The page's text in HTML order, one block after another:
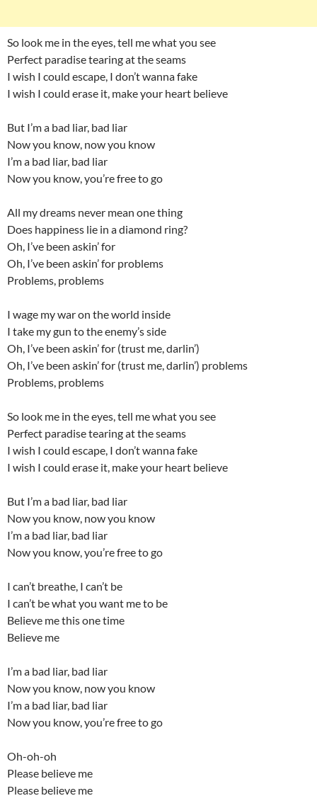
So look me in the eyes, tell me what you see
Perfect paradise tearing at the seams
I wish I could escape, I don’t wanna fake
I wish I could erase it, make your heart believe
But I’m a bad liar, bad liar
Now you know, now you know
I’m a bad liar, bad liar
Now you know, you’re free to go
All my dreams never mean one thing
Does happiness lie in a diamond ring?
Oh, I’ve been askin’ for
Oh, I’ve been askin’ for problems
Problems, problems
I wage my war on the world inside
I take my gun to the enemy’s side
Oh, I’ve been askin’ for (trust me, darlin’)
Oh, I’ve been askin’ for (trust me, darlin’) problems
Problems, problems
So look me in the eyes, tell me what you see
Perfect paradise tearing at the seams
I wish I could escape, I don’t wanna fake
I wish I could erase it, make your heart believe
But I’m a bad liar, bad liar
Now you know, now you know
I’m a bad liar, bad liar
Now you know, you’re free to go
I can’t breathe, I can’t be
I can’t be what you want me to be
Believe me this one time
Believe me
I’m a bad liar, bad liar
Now you know, now you know
I’m a bad liar, bad liar
Now you know, you’re free to go
Oh-oh-oh
Please believe me
Please believe me